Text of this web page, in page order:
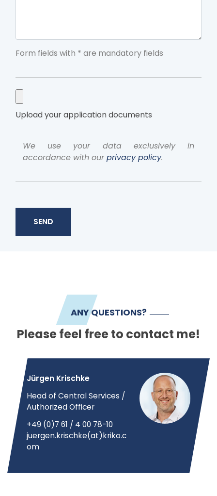
Form fields with * are mandatory fields
Upload your application documents
We use your data exclusively in
accordance with our privacy policy.
SEND
ANY QUESTIONS?
Please feel free to contact me!
Jürgen Krischke
Head of Central Services /
Authorized Officer
+49 (0)7 61 / 4 00 78-10
juergen.krischke(at)kriko.c
om